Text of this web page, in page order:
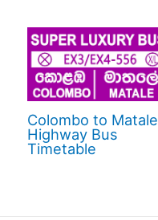
Colombo to Matale
Highway Bus
Timetable